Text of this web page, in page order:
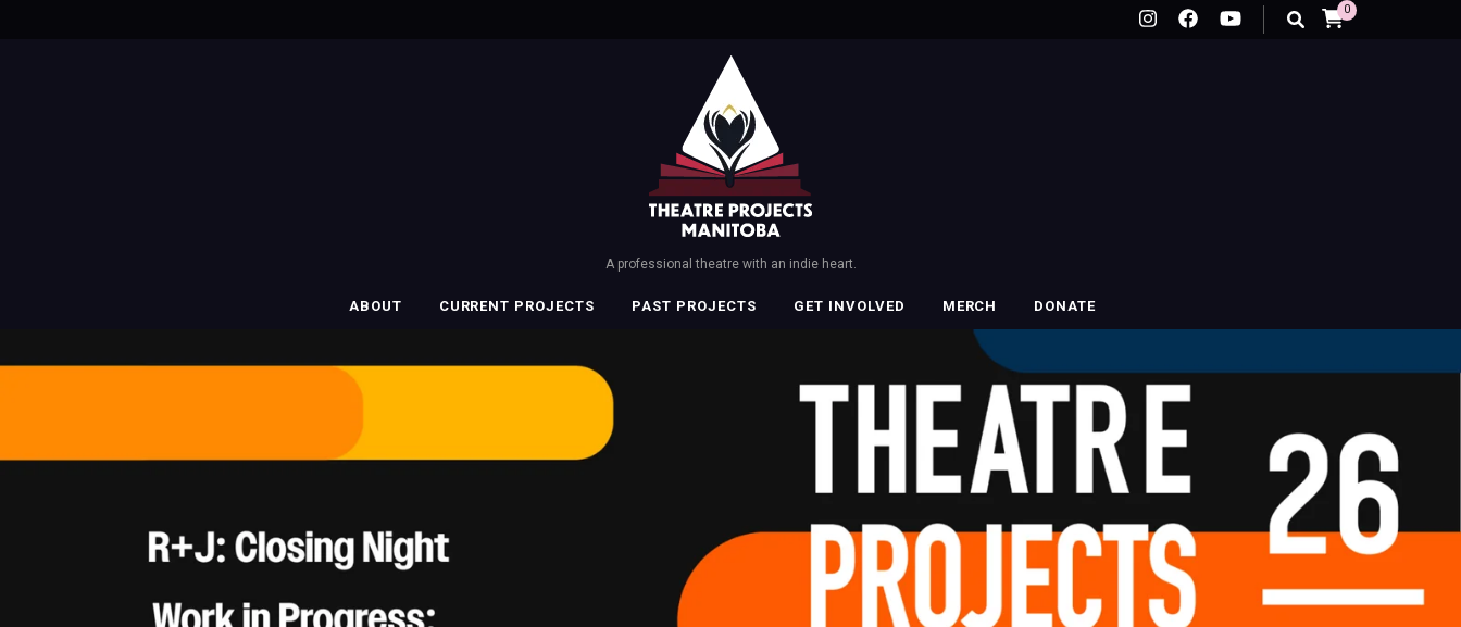
0
A professional theatre with an indie heart.
ABOUT CURRENT PROJECTS PAST PROJECTS GET INVOLVED MERCH DONATE